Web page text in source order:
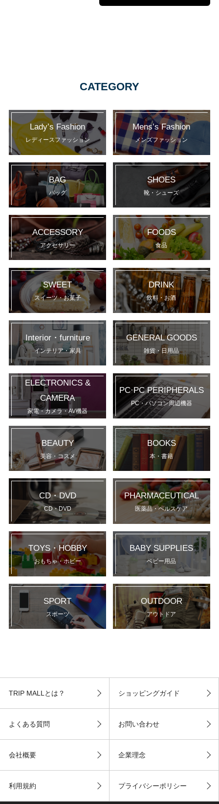
CATEGORY
Lady’s Fashion
レディースファッション
Mens’s Fashion
メンズファッション
BAG
バッグ
SHOES
靴・シューズ
ACCESSORY
アクセサリー
FOODS
食品
SWEET
スイーツ・お菓子
DRINK
飲料・お酒
Interior・furniture
インテリア・家具
GENERAL GOODS
雑貨・日用品
ELECTRONICS &
CAMERA
家電・カメラ・AV機器
PC·PC PERIPHERALS
PC・パソコン周辺機器
BEAUTY
美容・コスメ
BOOKS
本・書籍
CD・DVD
CD・DVD
PHARMACEUTICAL
医薬品・ヘルスケア
TOYS・HOBBY
おもちゃ・ホビー
BABY SUPPLIES
ベビー用品
SPORT
スポーツ
OUTDOOR
アウトドア
TRIP MALLとは？ ショッピングガイド
よくある質問 お問い合わせ
会社概要 企業理念
利用規約 プライバシーポリシー